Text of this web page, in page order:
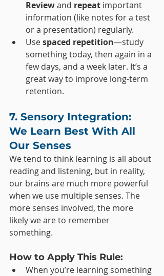
Review and repeat important
information (like notes for a test
or a presentation) regularly.
Use spaced repetition—study
something today, then again in a
few days, and a week later. It’s a
great way to improve long-term
retention.
7. Sensory Integration:
We Learn Best With All
Our Senses
We tend to think learning is all about
reading and listening, but in reality,
our brains are much more powerful
when we use multiple senses. The
more senses involved, the more
likely we are to remember
something.
How to Apply This Rule:
When you’re learning something